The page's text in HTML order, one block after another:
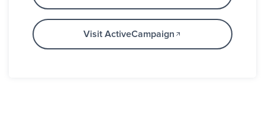
Visit ActiveCampaign